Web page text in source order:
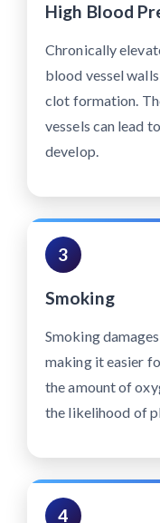
High Blood
Chronically
blood vessel
clot formation.
vessels can lead
develop.
3
Smoking
Smoking
making it easier
the amount of
the likelihood of
4